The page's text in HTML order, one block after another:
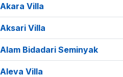
Akara Villa
Aksari Villa
Alam Bidadari Seminyak
Aleva Villa